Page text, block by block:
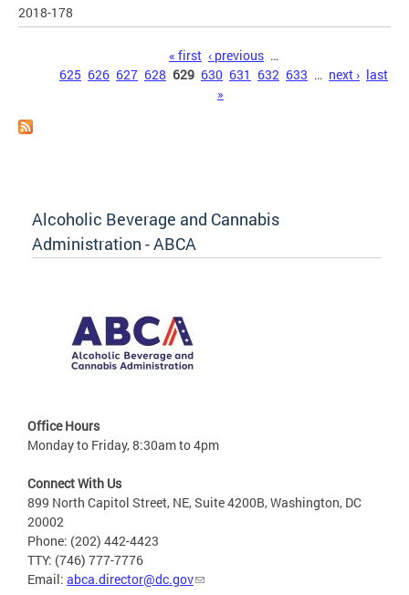
2018-178
« first ‹ previous …
625 626 627 628 629 630 631 632 633 … next › last
»
Alcoholic Beverage and Cannabis
Administration - ABCA
Office Hours
Monday to Friday, 8:30am to 4pm
Connect With Us
899 North Capitol Street, NE, Suite 4200B, Washington, DC
20002
Phone: (202) 442-4423
TTY: (746) 777-7776
Email: abca.director@dc.gov